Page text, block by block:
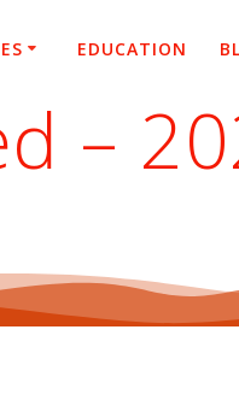
EDUCATION
–